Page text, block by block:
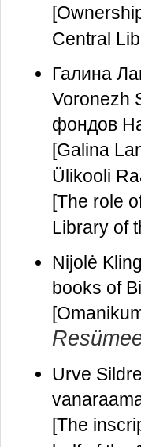
Central
Галина
Voronezh
фондов
[Galina
Ülikooli
[The role
Library of
Nijolė
books of
Urve
[The